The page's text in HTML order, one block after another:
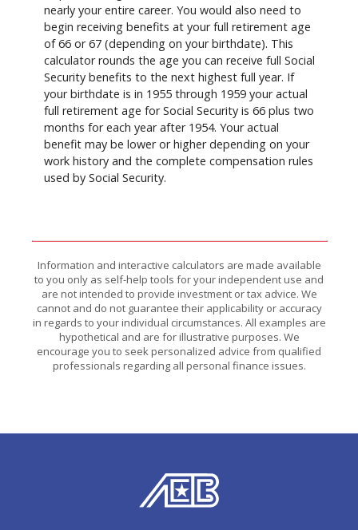
nearly your entire career. You would also need to
begin receiving benefits at your full retirement age
of 66 or 67 (depending on your birthdate). This
calculator rounds the age you can receive full Social
Security benefits to the next highest full year. If
your birthdate is in 1955 through 1959 your actual
full retirement age for Social Security is 66 plus two
months for each year after 1954. Your actual
benefit may be lower or higher depending on your
work history and the complete compensation rules
used by Social Security.
Information and interactive calculators are made available
to you only as self-help tools for your independent use and
are not intended to provide investment or tax advice. We
cannot and do not guarantee their applicability or accuracy
in regards to your individual circumstances. All examples are
hypothetical and are for illustrative purposes. We
encourage you to seek personalized advice from qualified
professionals regarding all personal finance issues.
American Exchange Bank